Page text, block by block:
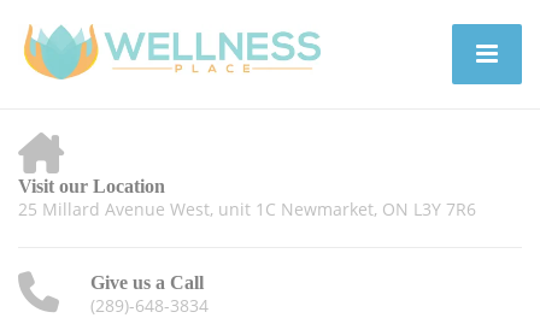
Visit our Location
25 Millard Avenue West, unit 1C Newmarket, ON L3Y 7R6
Give us a Call
(289)-648-3834